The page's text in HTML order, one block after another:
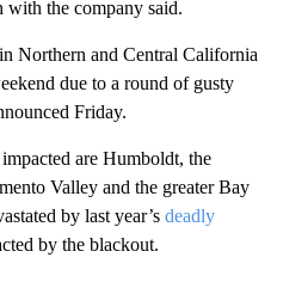
with the company said.
Northern and Central California
due to a round of gusty
Friday.
are Humboldt, the
Valley and the greater Bay
by last year’s deadly
by the blackout.